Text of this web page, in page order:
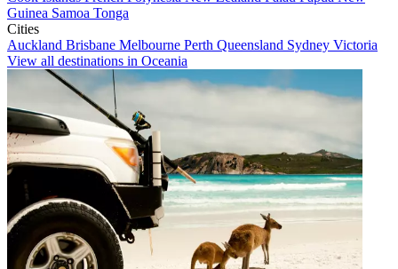
Guinea Samoa Tonga
Cities
Auckland Brisbane Melbourne Perth Queensland Sydney Victoria
View all destinations in Oceania